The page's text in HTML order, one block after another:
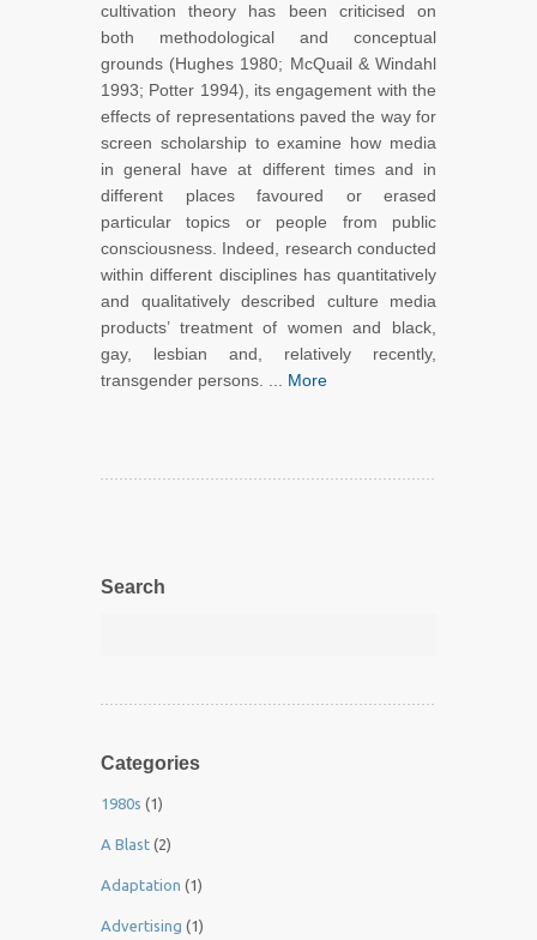
cultivation theory has been criticised on
both methodological and conceptual
grounds (Hughes 1980; McQuail & Windahl
1993; Potter 1994), its engagement with the
effects of representations paved the way for
screen scholarship to examine how media
in general have at different times and in
different places favoured or erased
particular topics or people from public
consciousness. Indeed, research conducted
within different disciplines has quantitatively
and qualitatively described culture media
products’ treatment of women and black,
gay, lesbian and, relatively recently,
transgender persons. ... More
Search
Categories
1980s (1)
A Blast (2)
Adaptation (1)
Advertising (1)